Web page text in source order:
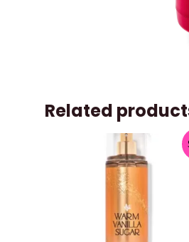
Related